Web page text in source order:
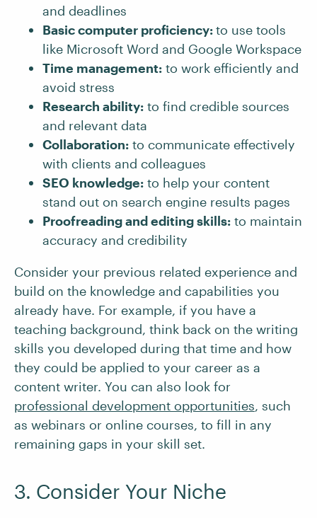
and deadlines
Basic computer proficiency:to use tools
like Microsoft Word and Google Workspace
Time management: to work efficiently and
avoid stress
Research ability: to find credible sources
and relevant data
Collaboration: to communicate effectively
with clients and colleagues
SEO knowledge: to help your content
stand out on search engine results pages
Proofreading and editing skills: to maintain
accuracy and credibility
Consider your previous related experience and
build on the knowledge and capabilities you
already have. For example, if you have a
teaching background, think back on the writing
skills you developed during that time and how
they could be applied to your career as a
content writer. You can also look for
professional development opportunities, such
as webinars or online courses, to fill in any
remaining gaps in your skill set.
3. Consider Your Niche